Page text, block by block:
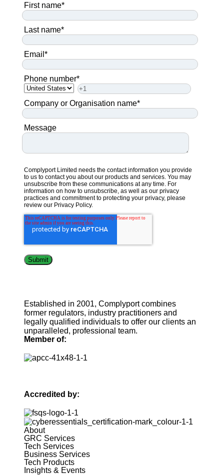
First name*
Last name*
Email *
Phone number*
Company or Organisation name*
Message
Complyport Limited needs the contact information you provide
to us to contact you about our products and services. You may
unsubscribe from these communications at any time. For
information on how to unsubscribe, as well as our privacy
practices and commitment to protecting your privacy, please
review our Privacy Policy.
Established in 2001, Complyport combines
former regulators, industry practitioners and
legally qualified individuals to offer our clients an
unparalleled, professional team.
Member of:
Accredited by:
About
GRC Services
Tech Services
Business Services
Tech Products
Insights & Events